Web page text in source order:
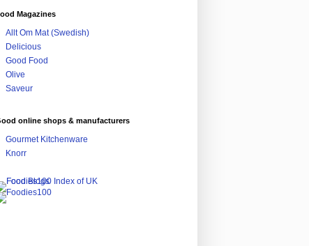
Magazines
Allt Om Mat (Swedish)
Delicious
Good Food
Olive
Saveur
online shops & manufacturers
Gourmet Kitchenware
Knorr